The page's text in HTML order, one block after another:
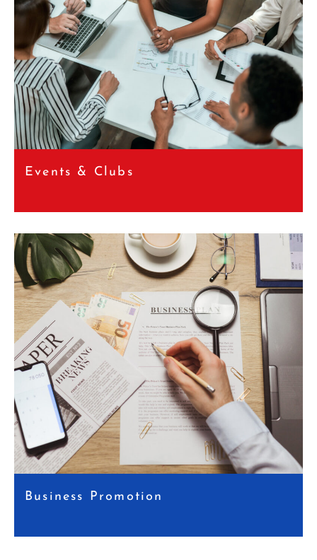
Events & Clubs
Business Promotion